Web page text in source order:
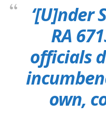
‘[U]nder
RA
officials
own,